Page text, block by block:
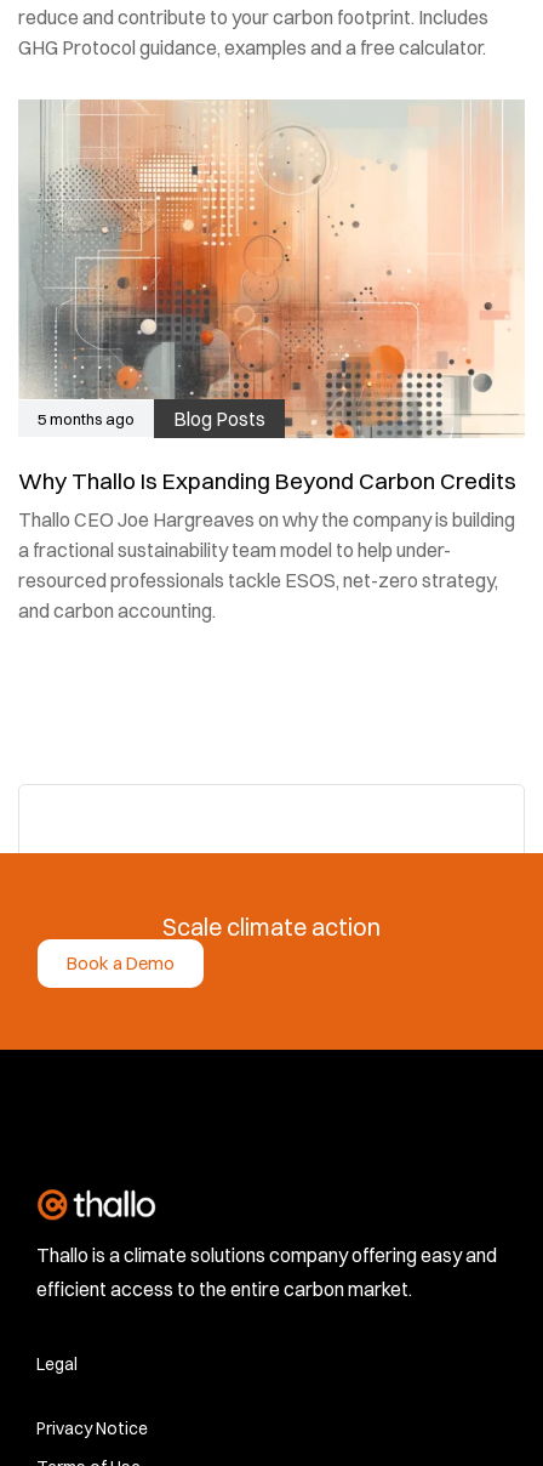
reduce and contribute to your carbon footprint. Includes
GHG Protocol guidance, examples and a free calculator.
5 months ago Blog Posts
Why Thallo Is Expanding Beyond Carbon Credits
Thallo CEO Joe Hargreaves on why the company is building
a fractional sustainability team model to help under-
resourced professionals tackle ESOS, net-zero strategy,
and carbon accounting.
Scale climate action
Book a Demo
Thallo is a climate solutions company offering easy and
efficient access to the entire carbon market.
Legal
Privacy Notice